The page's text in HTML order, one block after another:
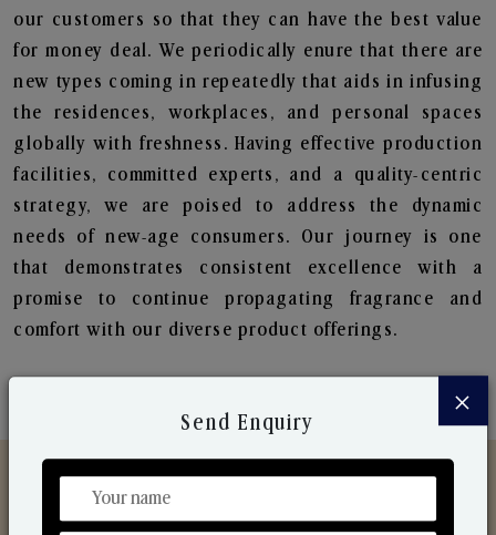
our customers so that they can have the best value
for money deal. We periodically enure that there are
new types coming in repeatedly that aids in infusing
the residences, workplaces, and personal spaces
globally with freshness. Having effective production
facilities, committed experts, and a quality-centric
strategy, we are poised to address the dynamic
needs of new-age consumers. Our journey is one
that demonstrates consistent excellence with a
promise to continue propagating fragrance and
comfort with our diverse product offerings.
×
Send Enquiry